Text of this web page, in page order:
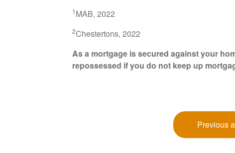
1 MAB, 2022
2Chestertons, 2022
As a mortgage is secured against your
repossessed if you do not keep up
Previous